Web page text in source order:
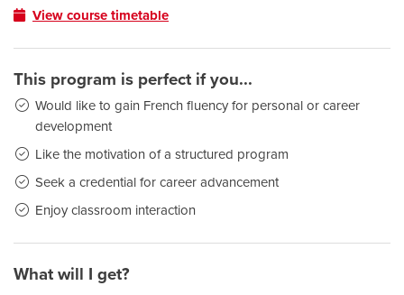
View course timetable
This program is perfect if you...
Would like to gain French fluency for personal or career
development
Like the motivation of a structured program
Seek a credential for career advancement
Enjoy classroom interaction
What will I get?